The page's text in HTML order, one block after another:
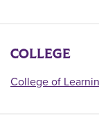
COLLEGE
College of